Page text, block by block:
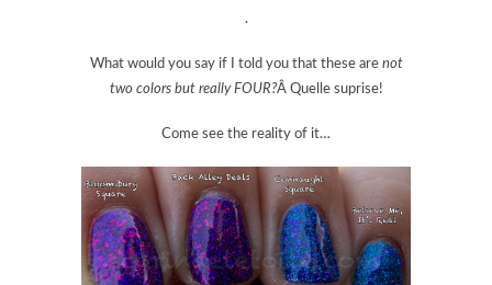
.
What would you say if I told you that these are not
two colors but really FOUR?Â Quelle suprise!
Come see the reality of it…